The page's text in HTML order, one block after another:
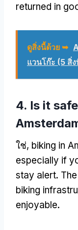
returned in
ดูสิ่งนี้ด้วย ➥
แวนโก๊ะ (5 สิ่
4. Is it
ใช่, biking in
especially if
stay alert.
biking
enjoyable.